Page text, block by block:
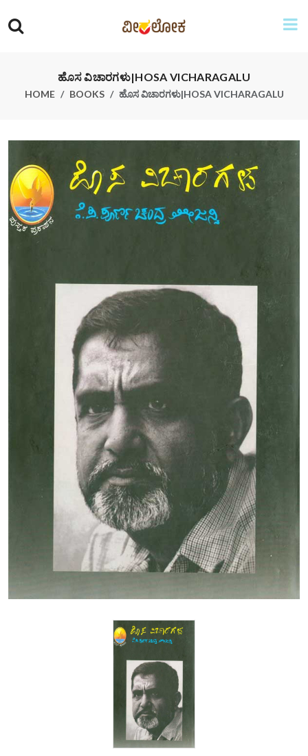
ಹೊಸ ವಿಚಾರಗಳು|HOSA VICHARAGALU
HOME BOOKS ಹೊಸ ವಿಚಾರಗಳು|HOSA VICHARAGALU